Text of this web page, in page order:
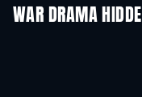
WAR DRAMA